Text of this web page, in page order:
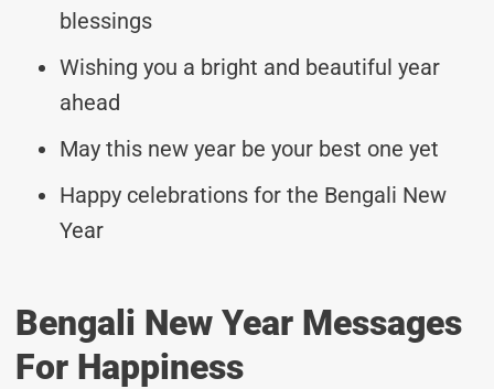
blessings
Wishing you a bright and beautiful year
ahead
May this new year be your best one yet
Happy celebrations for the Bengali New
Year
Bengali New Year Messages
For Happiness